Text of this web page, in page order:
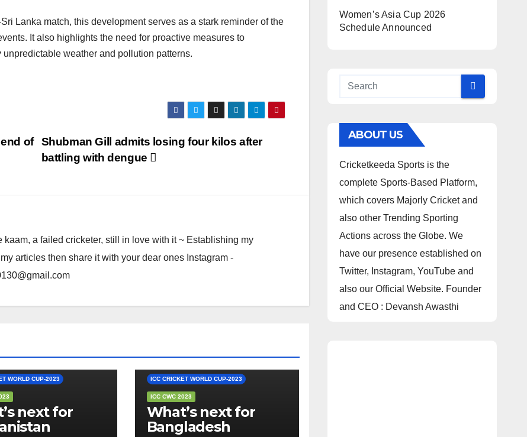
Lanka match, this development serves as a stark reminder of the
It also highlights the need for proactive measures to
weather and pollution patterns.
Shubman Gill admits losing four kilos after
battling with dengue
of
a failed cricketer, still in love with it ~ Establishing my
articles then share it with your dear ones Instagram -
WORLD CUP-2023
next for
ICC CRICKET WORLD CUP-2023
ICC CWC 2023
What’s next for
Bangladesh
Women’s Asia Cup 2026
Schedule Announced
ABOUT US
Cricketkeeda Sports is the
complete Sports-Based Platform,
which covers Majorly Cricket and
also other Trending Sporting
Actions across the Globe. We
have our presence established on
Twitter, Instagram, YouTube and
also our Official Website. Founder
and CEO : Devansh Awasthi